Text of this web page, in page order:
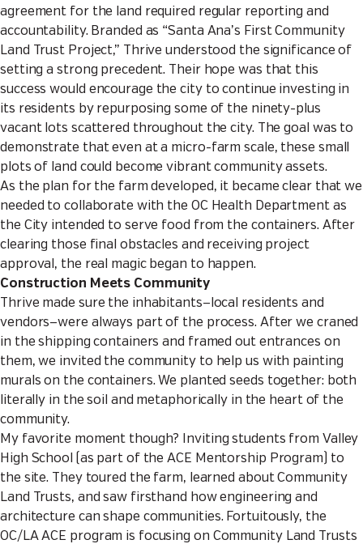
agreement for the land required regular reporting and
accountability. Branded as “Santa Ana’s First Community
Land Trust Project,” Thrive understood the significance of
setting a strong precedent. Their hope was that this
success would encourage the city to continue investing in
its residents by repurposing some of the ninety-plus
vacant lots scattered throughout the city. The goal was to
demonstrate that even at a micro-farm scale, these small
plots of land could become vibrant community assets.
As the plan for the farm developed, it became clear that we
needed to collaborate with the OC Health Department as
the City intended to serve food from the containers. After
clearing those final obstacles and receiving project
approval, the real magic began to happen.
Construction Meets Community
Thrive made sure the inhabitants—local residents and
vendors—were always part of the process. After we craned
in the shipping containers and framed out entrances on
them, we invited the community to help us with painting
murals on the containers. We planted seeds together: both
literally in the soil and metaphorically in the heart of the
community.
My favorite moment though? Inviting students from Valley
High School (as part of the ACE Mentorship Program) to
the site. They toured the farm, learned about Community
Land Trusts, and saw firsthand how engineering and
architecture can shape communities. Fortuitously, the
OC/LA ACE program is focusing on Community Land Trusts